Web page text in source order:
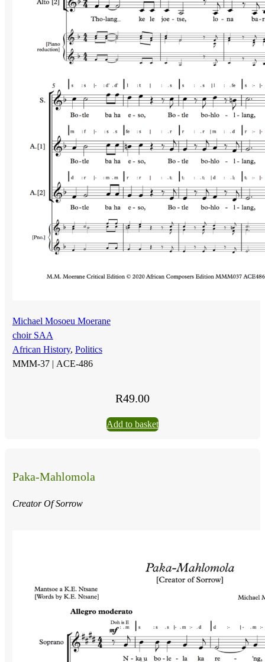
Michael Mosoeu Moerane
choir SAA
African History, Politics
MMM-37 | ACE-486
R49.00
Add to basket
Paka-Mahlomola
Creator Of Sorrow